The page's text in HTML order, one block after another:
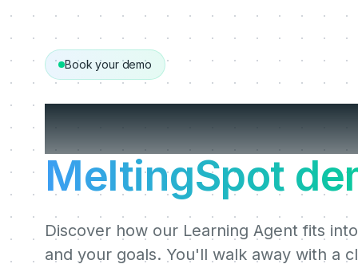
Book your demo
Get your
MeltingSpot
Discover how our Learning Agent fits
and your goals. You'll walk away with a